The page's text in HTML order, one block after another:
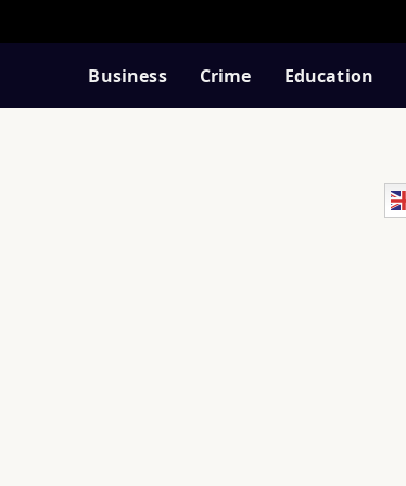
Business Crime Education